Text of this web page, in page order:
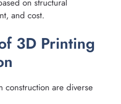
and cost.
3D Printing
construction are diverse